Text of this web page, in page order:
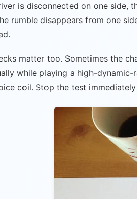
is disconnected on one side,
rumble disappears from one
matter too. Sometimes the
while playing a high-
coil. Stop the test